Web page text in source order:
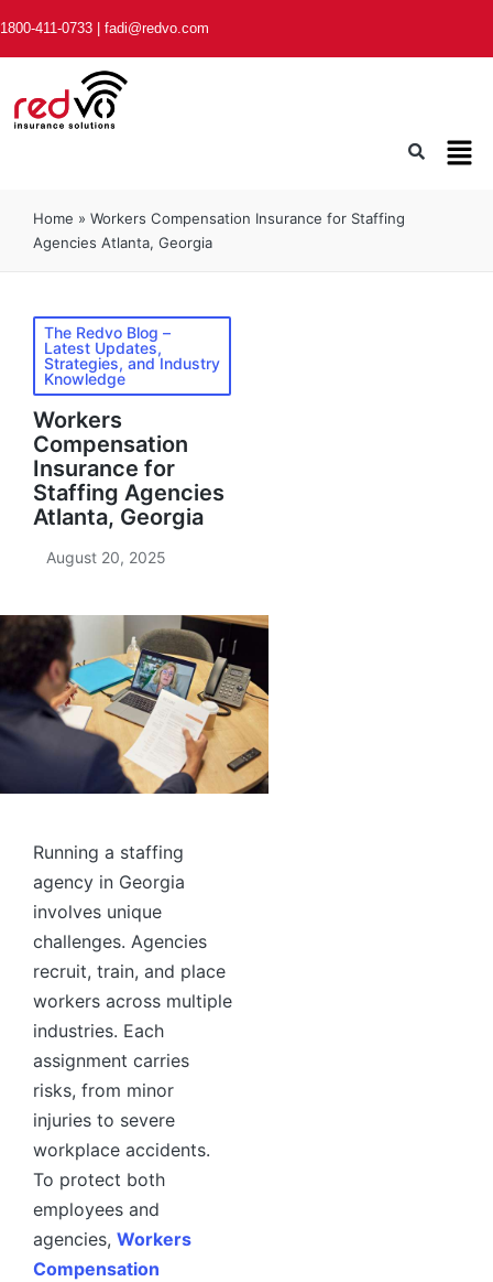
1800-411-0733 fadi@redvo.com
Home » Workers Compensation Insurance for Staffing
Agencies Atlanta, Georgia
The Redvo Blog –
Latest Updates,
Strategies, and Industry
Knowledge
Workers
Compensation
Insurance for
Staffing Agencies
Atlanta, Georgia
August 20, 2025
Running a staffing
agency in Georgia
involves unique
challenges. Agencies
recruit, train, and place
workers across multiple
industries. Each
assignment carries
risks, from minor
injuries to severe
workplace accidents.
To protect both
employees and
agencies, Workers
Compensation